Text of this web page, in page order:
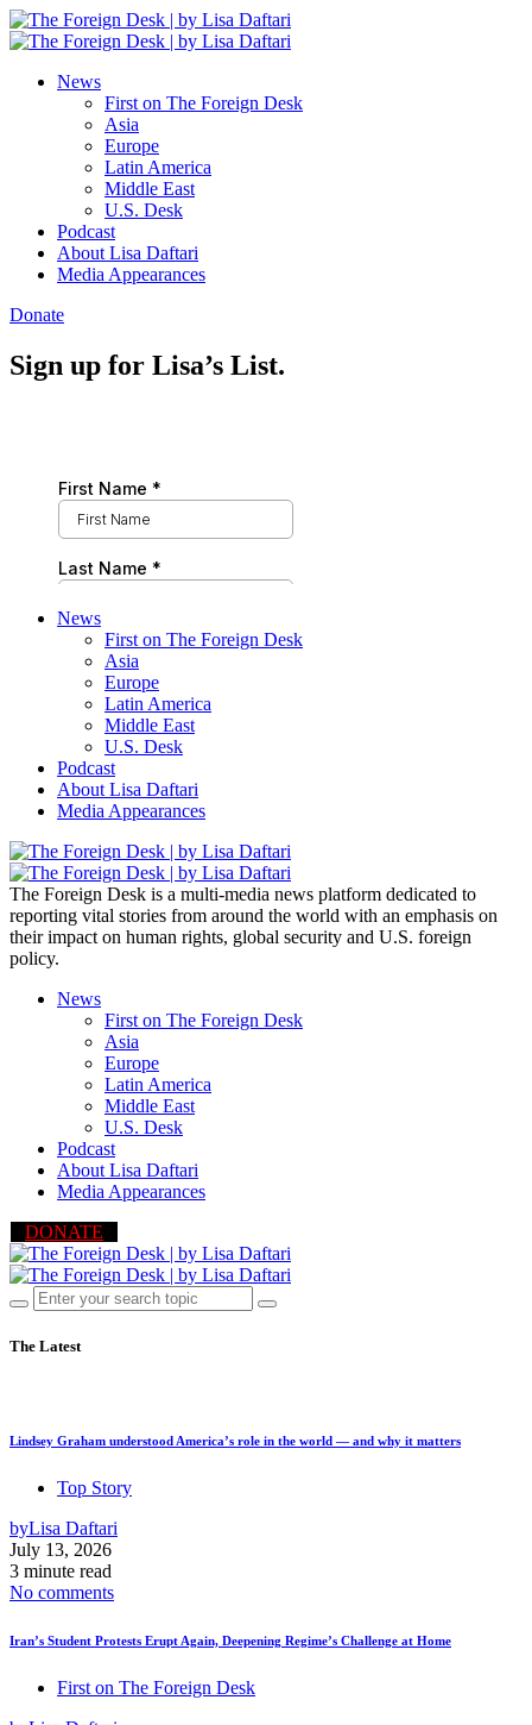
News
First on The Foreign Desk
Asia
Europe
Latin America
Middle East
U.S. Desk
Podcast
About Lisa Daftari
Media Appearances
Donate
Sign up for Lisa’s List.
News
First on The Foreign Desk
Asia
Europe
Latin America
Middle East
U.S. Desk
Podcast
About Lisa Daftari
Media Appearances
The Foreign Desk is a multi-media news platform dedicated to
reporting vital stories from around the world with an emphasis on
their impact on human rights, global security and U.S. foreign
policy.
News
First on The Foreign Desk
Asia
Europe
Latin America
Middle East
U.S. Desk
Podcast
About Lisa Daftari
Media Appearances
DONATE
The Latest
Lindsey Graham understood America’s role in the world — and why it matters
Top Story
byLisa Daftari
July 13, 2026
3 minute read
No comments
Iran’s Student Protests Erupt Again, Deepening Regime’s Challenge at Home
First on The Foreign Desk